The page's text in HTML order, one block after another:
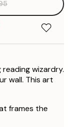
wizardry.
wall. This art
frames the